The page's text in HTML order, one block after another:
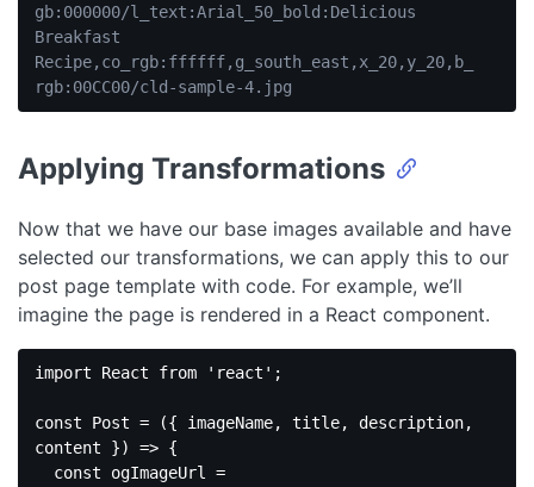
gb:000000/l_text:Arial_50_bold:Delicious
Breakfast
Recipe,co_rgb:ffffff,g_south_east,x_20,y_20,b_
rgb:00CC00/cld-sample-4.jpg
Code
( javascript)
Applying Transformations
Now that we have our base images available and have
selected our transformations, we can apply this to our
post page template with code. For example, we’ll
imagine the page is rendered in a React component.
import React from 'react' ;
const Post = ({ imageName, title, description,
content }) => {
const